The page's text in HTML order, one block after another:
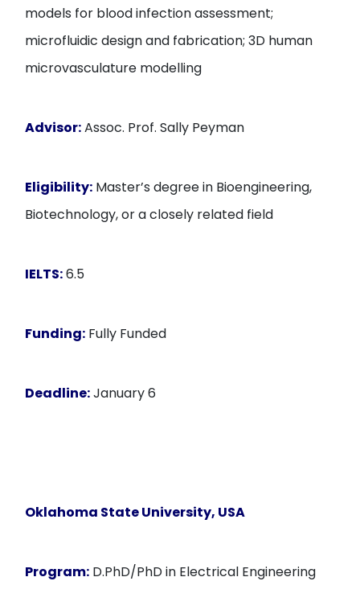
models for blood infection assessment;
microfluidic design and fabrication; 3D human
microvasculature modelling
Advisor:Assoc. Prof. Sally Peyman
Eligibility: Master’s degree in Bioengineering,
Biotechnology, or a closely related field
IELTS:6.5
Funding: Fully Funded
Deadline:January 6
Oklahoma State University, USA
Program: D.PhD/PhD in Electrical Engineering